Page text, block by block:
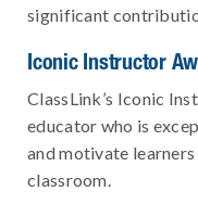
significant
Iconic Instructor
ClassLink’s Iconic
educator who is
and motivate
classroom.